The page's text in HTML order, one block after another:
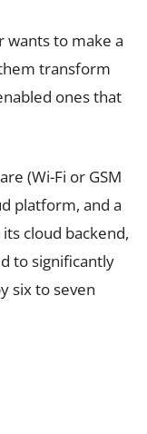
wants to make a
transform
ones that
(Wi-Fi or GSM
platform, and a
cloud backend,
to significantly
six to seven